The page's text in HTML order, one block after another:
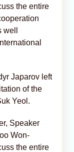
the entire
Japarov left
of the
Yeol.
Speaker
Won-
the entire